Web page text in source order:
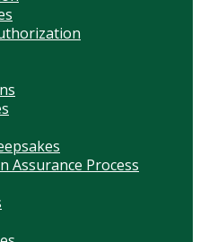
Assurance Process